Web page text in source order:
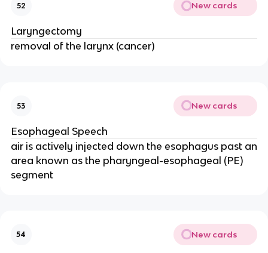
52 New cards
Laryngectomy
removal of the larynx (cancer)
53 New cards
Esophageal Speech
air is actively injected down the esophagus past an
area known as the pharyngeal-esophageal (PE)
segment
54 New cards